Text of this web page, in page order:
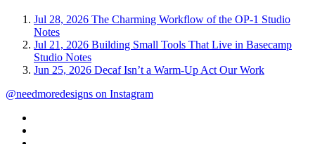
Jul 28, 2026 The Charming Workflow of the OP-1 Studio
Notes
Jul 21, 2026 Building Small Tools That Live in Basecamp
Studio Notes
Jun 25, 2026 Decaf Isn’t a Warm-Up Act Our Work
@needmoredesigns on Instagram